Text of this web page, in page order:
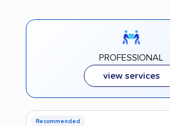
PROFESSIONAL
view services
Recommended